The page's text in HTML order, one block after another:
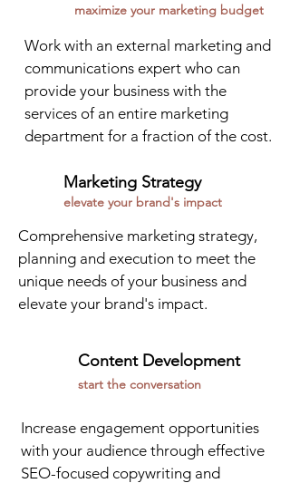
maximize your marketing budget
Work with an external marketing and
communications expert who can
provide your business with the
services of an entire marketing
department for a fraction of the cost.
Marketing Strategy
elevate your brand's impact
Comprehensive marketing strategy,
planning and execution to meet the
unique needs of your business and
elevate your brand's impact.
Content Development
start the conversation
Increase engagement opportunities
with your audience through effective
SEO-focused copywriting and